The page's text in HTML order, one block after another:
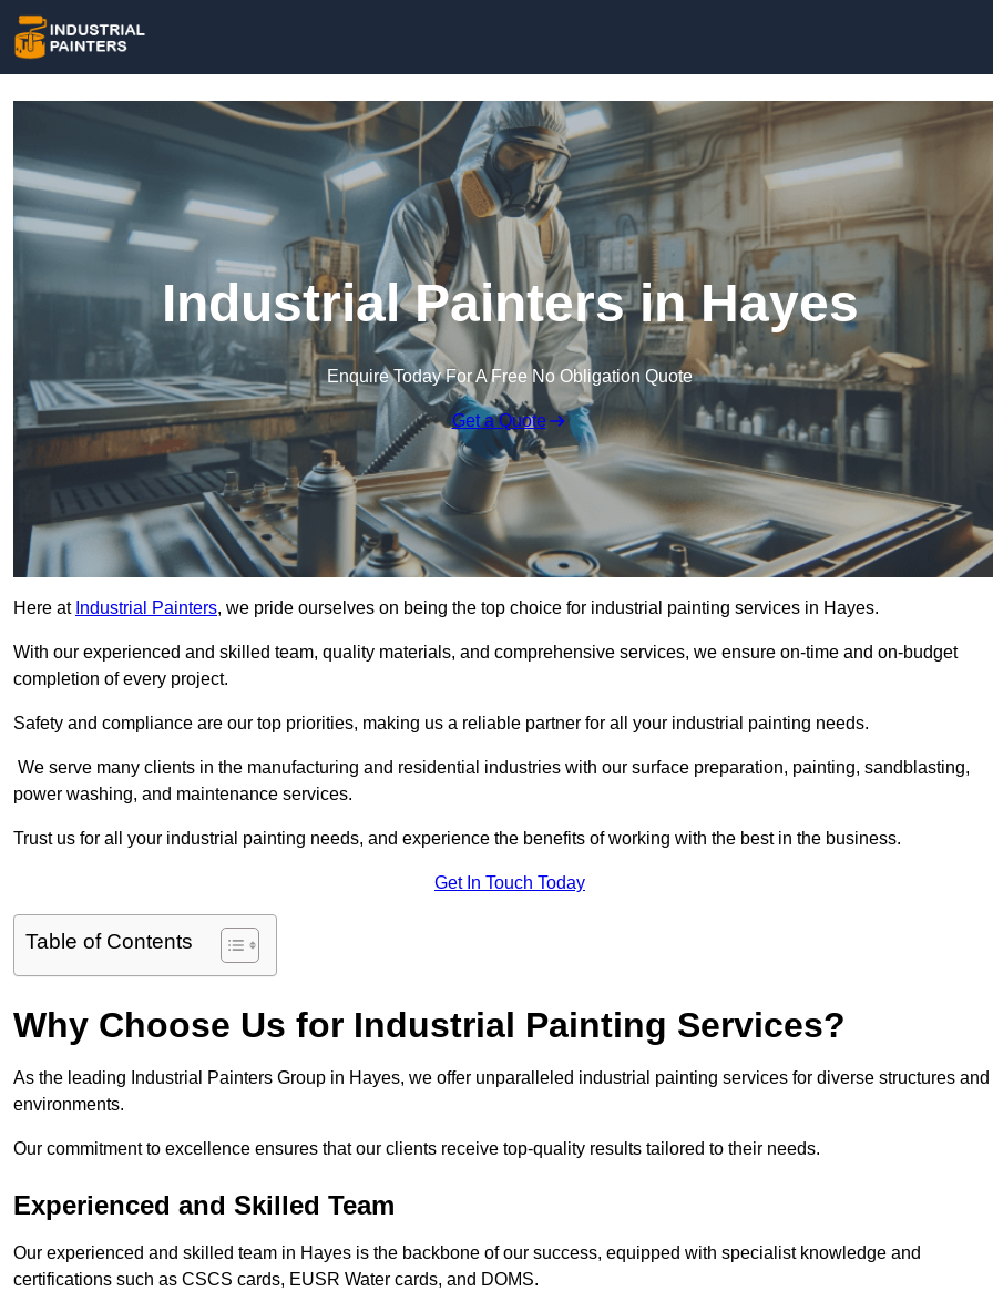
Industrial Painters in Hayes
Enquire Today For A Free No Obligation Quote
Get a Quote
Here at Industrial Painters, we pride ourselves on being the top choice for industrial painting services in Hayes.
With our experienced and skilled team, quality materials, and comprehensive services, we ensure on-time and on-budget
completion of every project.
Safety and compliance are our top priorities, making us a reliable partner for all your industrial painting needs.
We serve many clients in the manufacturing and residential industries with our surface preparation, painting, sandblasting,
power washing, and maintenance services.
Trust us for all your industrial painting needs, and experience the benefits of working with the best in the business.
Get In Touch Today
Table of Contents
Why Choose Us for Industrial Painting Services?
As the leading Industrial Painters Group in Hayes, we offer unparalleled industrial painting services for diverse structures and
environments.
Our commitment to excellence ensures that our clients receive top-quality results tailored to their needs.
Experienced and Skilled Team
Our experienced and skilled team in Hayes is the backbone of our success, equipped with specialist knowledge and
certifications such as CSCS cards, EUSR Water cards, and DOMS.